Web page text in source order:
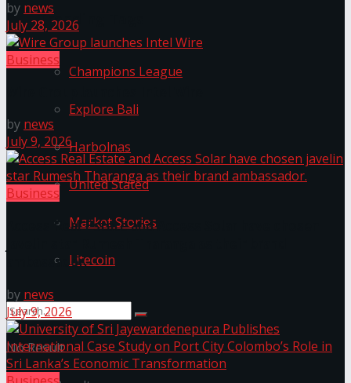
Trending Tags
Champions League
Explore Bali
Harbolnas
United Stated
Market Stories
Litecoin
No Result
by news
July 28, 2026
Business
by news
July 9, 2026
Business
Access Real Estate and Access Solar have chosen
ambassador.
by news
July 9, 2026